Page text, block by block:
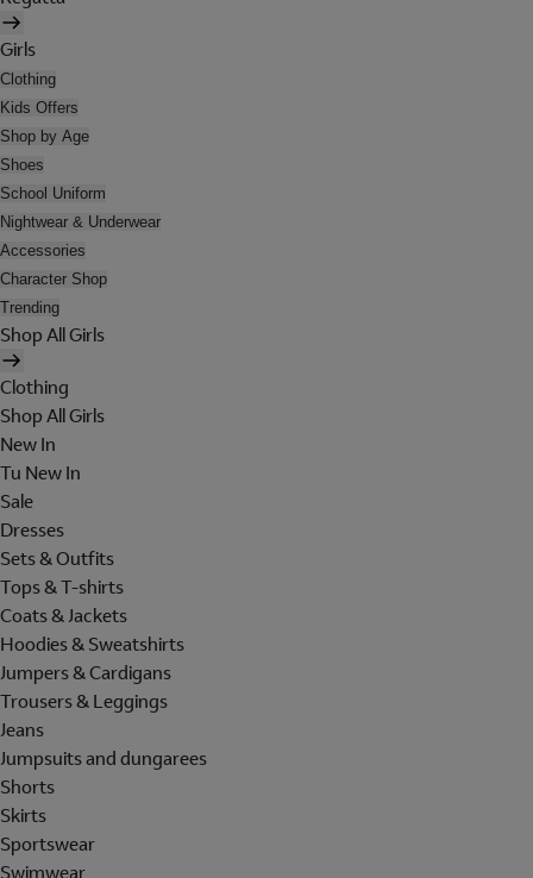
Girls
Clothing
Kids Offers
Shop by Age
Shoes
School Uniform
Nightwear & Underwear
Accessories
Character Shop
Trending
Shop All Girls
Clothing
Shop All Girls
New In
Tu New In
Sale
Dresses
Sets & Outfits
Tops & T-shirts
Coats & Jackets
Hoodies & Sweatshirts
Jumpers & Cardigans
Trousers & Leggings
Jeans
Jumpsuits and dungarees
Shorts
Skirts
Sportswear
Swimwear